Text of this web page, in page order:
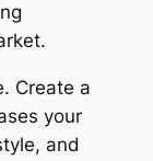
Create a
your
and